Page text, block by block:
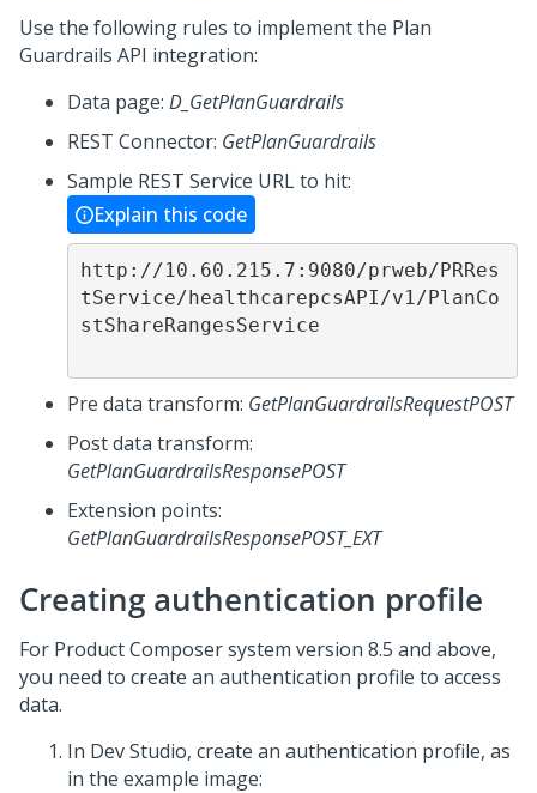
Use the following rules to implement the Plan
Guardrails API integration:
Data page: D_GetPlanGuardrails
REST Connector: GetPlanGuardrails
Sample REST Service URL to hit:
Explain this code
http://10.60.215.7:9080/prweb/PRRes
tService/healthcarepcsAPI/v1/PlanCo
stShareRangesService
Pre data transform: GetPlanGuardrailsRequestPOST
Post data transform:
GetPlanGuardrailsResponsePOST
Extension points:
GetPlanGuardrailsResponsePOST_EXT
Creating authentication profile
For Product Composer system version 8.5 and above,
you need to create an authentication profile to access
data.
In Dev Studio, create an authentication profile, as
in the example image: